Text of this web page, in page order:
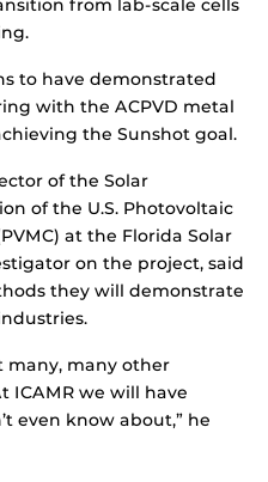
from lab-scale cells
to have demonstrated
with the ACPVD metal
the Sunshot goal.
of the Solar
of the U.S. Photovoltaic
at the Florida Solar
on the project, said
they will demonstrate
many, many other
ICAMR we will have
even know about,” he